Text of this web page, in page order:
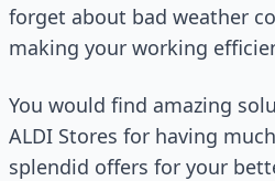
forget about bad weather
making your working
You would find amazing
ALDI Stores for having
splendid offers for your